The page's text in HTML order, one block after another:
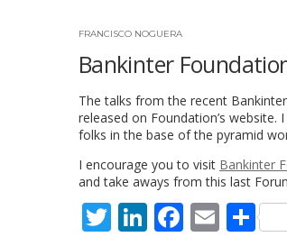
FRANCISCO NOGUERA
Bankinter
The talks from the recent
released on Foundation’s
folks in the base of the pyramid
I encourage you to visit Bankinter
and take aways from this last
Twitter
LinkedIn